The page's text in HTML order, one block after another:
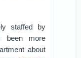
staffed by
been more
about